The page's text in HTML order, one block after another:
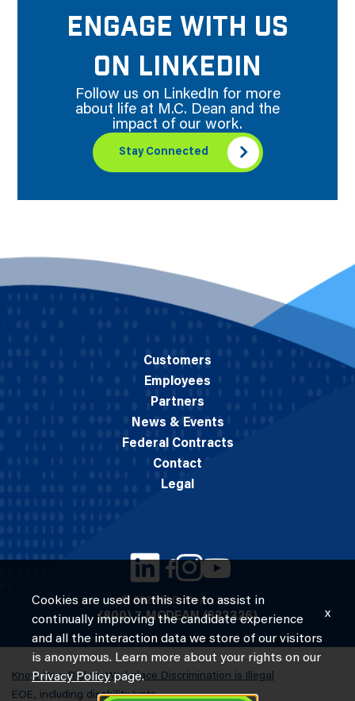
ENGAGE WITH US
ON LINKEDIN
Follow us on LinkedIn for more
about life at M.C. Dean and the
impact of our work.
Stay Connected
© 2026 M.C. Dean, Inc.
(800) 7-MCDEAN (623326)
Customers
Employees
Partners
News & Events
Federal Contracts
Contact
Legal
Know Your Rights: Workplace Discrimination is Illegal
EOE, including disability/vets
Cookies are used on this site to assist in
continually improving the candidate experience
and all the interaction data we store of our visitors
is anonymous. Learn more about your rights on our
Privacy Policypage.
x